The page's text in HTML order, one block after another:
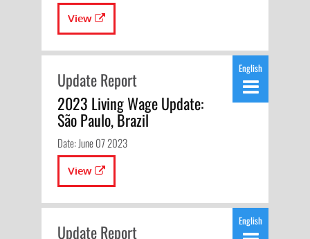
View
Update Report
2023 Living Wage Update:
São Paulo, Brazil
Date: June 07 2023
View
English
Update Report
English